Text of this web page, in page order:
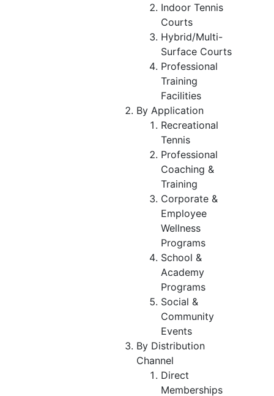
Indoor Tennis
Courts
Hybrid/Multi-
Surface Courts
Professional
Training
Facilities
By Application
Recreational
Tennis
Professional
Coaching &
Training
Corporate &
Employee
Wellness
Programs
School &
Academy
Programs
Social &
Community
Events
By Distribution
Channel
Direct
Memberships